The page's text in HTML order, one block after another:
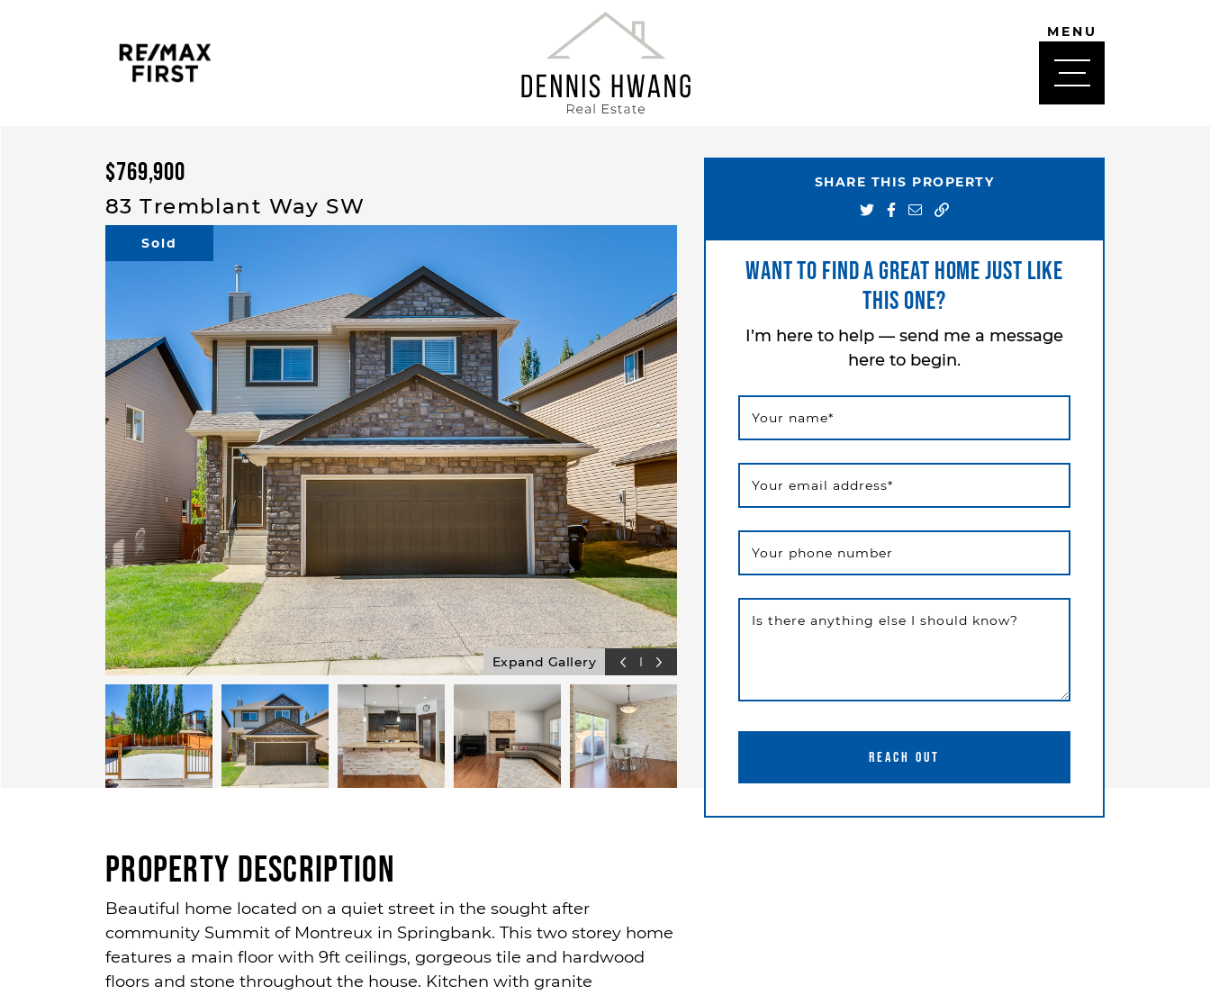
DENNIS HWANG
MENU
$769,900
83 Tremblant Way SW
Sold
Expand Gallery
Property Description
Beautiful home located on a quiet street in the sought after
community Summit of Montreux in Springbank. This two storey home
features a main floor with 9ft ceilings, gorgeous tile and hardwood
floors and stone throughout the house. Kitchen with granite
SHARE THIS PROPERTY
Share on Twitter
Share on Facebook
Share via email
Want to find a great home just like
this one?
I’m here to help — send me a message
here to begin.
Your name*
Your email address*
Your phone number
Is there anything else I should know?
REACH OUT